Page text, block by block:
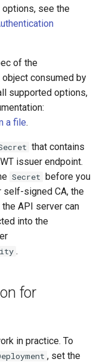
options, see the
of the
object consumed by
supported options,
a file.
that contains
issuer endpoint.
Secret before you
signed CA, the
API server can
into the
.
for
in practice. To
, set the